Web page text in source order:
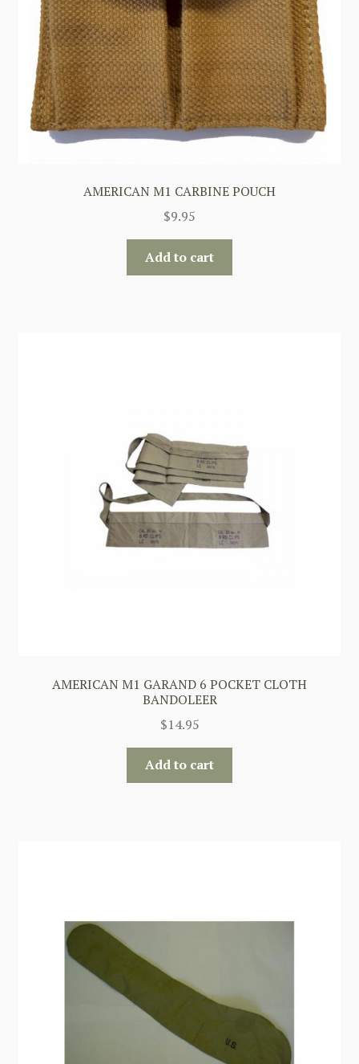
AMERICAN M1 CARBINE POUCH
$9.95
Add to cart
AMERICAN M1 GARAND 6 POCKET CLOTH
BANDOLEER
$14.95
Add to cart